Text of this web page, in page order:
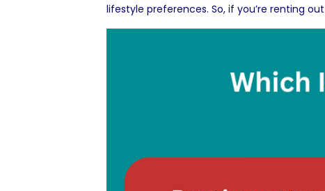
lifestyle preferences. So, if you’re renting